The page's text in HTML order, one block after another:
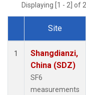
Displaying [1 - 2] of
Dataset Number
Site
1
Shangdianzi,
China (SDZ)
SF6
measurements